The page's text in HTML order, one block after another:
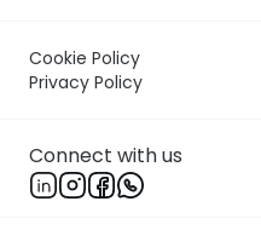
Cookie Policy
Privacy Policy
Connect with us
אֲשָׁמוֹת: אֲשַׁם גְּזֵלוֹת, אֲשַׁם
אֲשַׁם מְצֹרָע, אָשָׁם תָּלוּי.
בַּצָּפוֹן; וְדָמָן טָעוּן שְׁתֵּי
הַקְּלָעִים, לְזִכְרֵי כְהֻנָּה, בְּכָל
5. The communal